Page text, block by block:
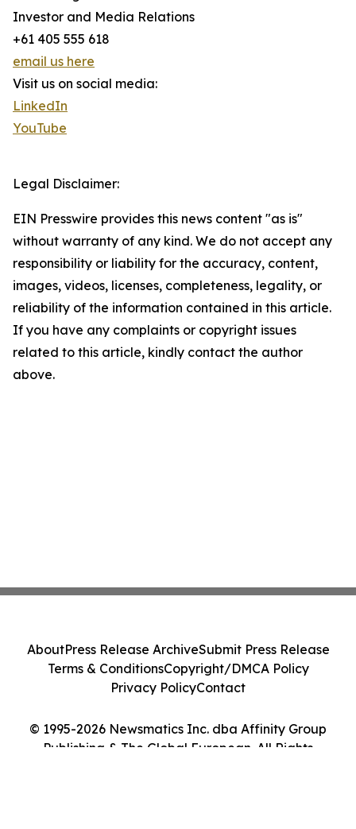
Investor and Media Relations
+61 405 555 618
email us here
Visit us on social media:
LinkedIn
YouTube
Legal Disclaimer:
EIN Presswire provides this news content "as is"
without warranty of any kind. We do not accept any
responsibility or liability for the accuracy, content,
images, videos, licenses, completeness, legality, or
reliability of the information contained in this article.
If you have any complaints or copyright issues
related to this article, kindly contact the author
above.
© 1995-2026 Newsmatics Inc. dba Affinity Group
Publishing & The Global European. All Rights
AboutPress Release ArchiveSubmit Press Release
Terms & ConditionsCopyright/DMCA Policy
Privacy PolicyContact